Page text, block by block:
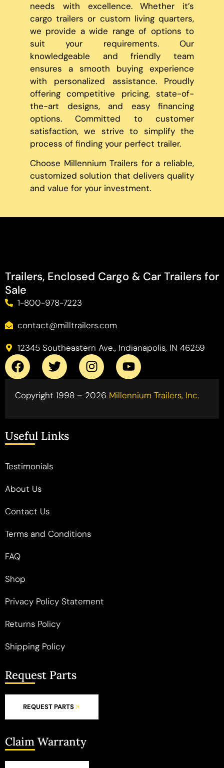
needs with excellence. Whether it’s
cargo trailers or custom living quarters,
we provide a wide range of options to
suit your requirements. Our
knowledgeable and friendly team
ensures a smooth buying experience
with personalized assistance. Proudly
offering competitive pricing, state-of-
the-art designs, and easy financing
options. Committed to customer
satisfaction, we strive to simplify the
process of finding your perfect trailer.
Choose Millennium Trailers for a reliable,
customized solution that delivers quality
and value for your investment.
Trailers, Enclosed Cargo & Car Trailers for
Sale
1-800-978-7223
contact@milltrailers.com
12345 Southeastern Ave., Indianapolis, IN 46259
Copyright 1998 – 2026 Millennium Trailers, Inc.
Useful Links
Testimonials
About Us
Contact Us
Terms and Conditions
FAQ
Shop
Privacy Policy Statement
Returns Policy
Shipping Policy
Request Parts
REQUEST PARTS
Claim Warranty